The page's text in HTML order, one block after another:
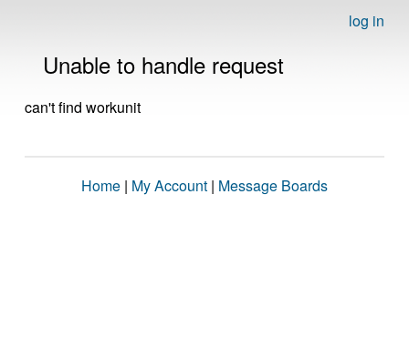
log in
Unable to handle request
can't find workunit
Home | My Account | Message Boards